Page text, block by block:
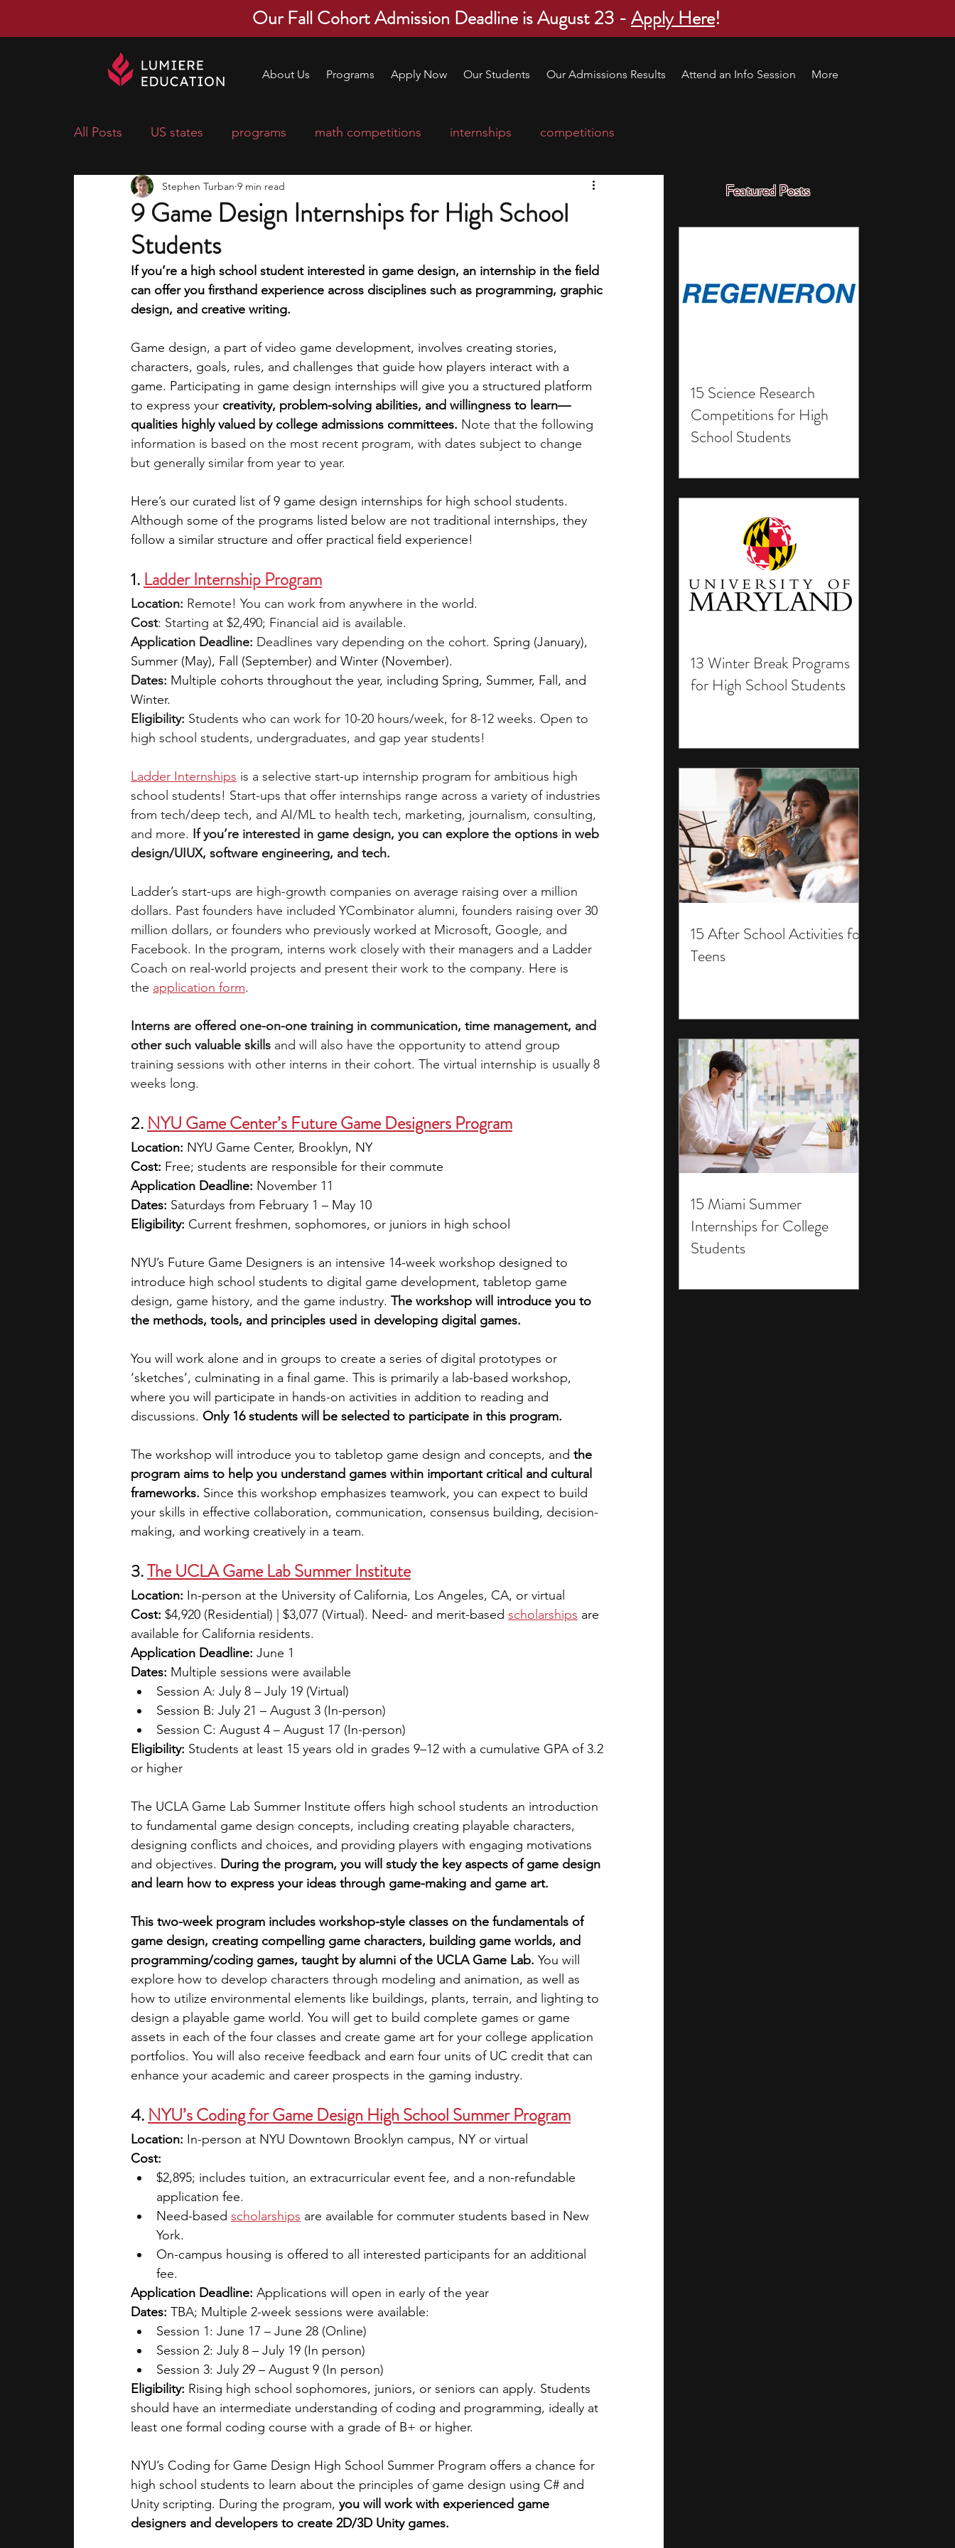
Our Fall Cohort Admission Deadline is August 23 -Apply Here!
About Us Programs Apply Now Our Students Our Admissions Results Attend an Info Session More
Featured Posts
15 Science Research
Competitions for High
School Students
13 Winter Break Programs
for High School Students
15 After School Activities for
Teens
15 Miami Summer
Internships for College
Students
All Posts US states programs math competitions internships competitions
economics scholarships
research ideas courses
middle school students music camp leadership programs high school students
academic programs social media engineering writing programs
summer programs online programs PhD students Computer Science Programs
law programs Theater Camps Biology Research Programs
9 Game Design Internships for High School
Students
Stephen Turban 9 min read
If you’re a high school student interested in game design, an internship in the field
can offer you firsthand experience across disciplines such as programming, graphic
design, and creative writing.
Game design, a part of video game development, involves creating stories,
characters, goals, rules, and challenges that guide how players interact with a
game. Participating in game design internships will give you a structured platform
to express your creativity, problem-solving abilities, and willingness to learn—
qualities highly valued by college admissions committees. Note that the following
information is based on the most recent program, with dates subject to change
but generally similar from year to year.
Here’s our curated list of 9 game design internships for high school students.
Although some of the programs listed below are not traditional internships, they
follow a similar structure and offer practical field experience!
1. Ladder Internship Program
Location: Remote! You can work from anywhere in the world.
Cost: Starting at $2,490; Financial aid is available.
Application Deadline: Deadlines vary depending on the cohort. Spring (January),
Summer (May), Fall (September) and Winter (November).
Dates: Multiple cohorts throughout the year, including Spring, Summer, Fall, and
Winter.
Eligibility: Students who can work for 10-20 hours/week, for 8-12 weeks. Open to
high school students, undergraduates, and gap year students!
Ladder Internships is a selective start-up internship program for ambitious high
school students! Start-ups that offer internships range across a variety of industries
from tech/deep tech, and AI/ML to health tech, marketing, journalism, consulting,
and more. If you’re interested in game design, you can explore the options in web
design/UIUX, software engineering, and tech.
Ladder’s start-ups are high-growth companies on average raising over a million
dollars. Past founders have included YCombinator alumni, founders raising over 30
million dollars, or founders who previously worked at Microsoft, Google, and
Facebook. In the program, interns work closely with their managers and a Ladder
Coach on real-world projects and present their work to the company. Here is
the application form.
Interns are offered one-on-one training in communication, time management, and
other such valuable skills and will also have the opportunity to attend group
training sessions with other interns in their cohort. The virtual internship is usually 8
weeks long.
2. NYU Game Center’s Future Game Designers Program
Location: NYU Game Center, Brooklyn, NY
Cost: Free; students are responsible for their commute
Application Deadline: November 11
Dates: Saturdays from February 1 – May 10
Eligibility: Current freshmen, sophomores, or juniors in high school
NYU’s Future Game Designers is an intensive 14-week workshop designed to
introduce high school students to digital game development, tabletop game
design, game history, and the game industry. The workshop will introduce you to
the methods, tools, and principles used in developing digital games.
You will work alone and in groups to create a series of digital prototypes or
‘sketches’, culminating in a final game. This is primarily a lab-based workshop,
where you will participate in hands-on activities in addition to reading and
discussions. Only 16 students will be selected to participate in this program.
The workshop will introduce you to tabletop game design and concepts, and the
program aims to help you understand games within important critical and cultural
frameworks. Since this workshop emphasizes teamwork, you can expect to build
your skills in effective collaboration, communication, consensus building, decision-
making, and working creatively in a team.
3.The UCLA Game Lab Summer Institute
Location: In-person at the University of California, Los Angeles, CA, or virtual
Cost: $4,920 (Residential) | $3,077 (Virtual). Need- and merit-based scholarships are
available for California residents.
Application Deadline: June 1
Dates: Multiple sessions were available
Session A: July 8 – July 19 (Virtual)
Session B: July 21 – August 3 (In-person)
Session C: August 4 – August 17 (In-person)
Eligibility: Students at least 15 years old in grades 9–12 with a cumulative GPA of 3.2
or higher
The UCLA Game Lab Summer Institute offers high school students an introduction
to fundamental game design concepts, including creating playable characters,
designing conflicts and choices, and providing players with engaging motivations
and objectives. During the program, you will study the key aspects of game design
and learn how to express your ideas through game-making and game art.
This two-week program includes workshop-style classes on the fundamentals of
game design, creating compelling game characters, building game worlds, and
programming/coding games, taught by alumni of the UCLA Game Lab. You will
explore how to develop characters through modeling and animation, as well as
how to utilize environmental elements like buildings, plants, terrain, and lighting to
design a playable game world. You will get to build complete games or game
assets in each of the four classes and create game art for your college application
portfolios. You will also receive feedback and earn four units of UC credit that can
enhance your academic and career prospects in the gaming industry.
4. NYU’s Coding for Game Design High School Summer Program
Location: In-person at NYU Downtown Brooklyn campus, NY or virtual
Cost:
$2,895; includes tuition, an extracurricular event fee, and a non-refundable
application fee.
Need-based scholarships are available for commuter students based in New
York.
On-campus housing is offered to all interested participants for an additional
fee.
Application Deadline: Applications will open in early of the year
Dates: TBA; Multiple 2-week sessions were available:
Session 1: June 17 – June 28 (Online)
Session 2: July 8 – July 19 (In person)
Session 3: July 29 – August 9 (In person)
Eligibility: Rising high school sophomores, juniors, or seniors can apply. Students
should have an intermediate understanding of coding and programming, ideally at
least one formal coding course with a grade of B+ or higher.
NYU’s Coding for Game Design High School Summer Program offers a chance for
high school students to learn about the principles of game design using C# and
Unity scripting. During the program, you will work with experienced game
designers and developers to create 2D/3D Unity games.